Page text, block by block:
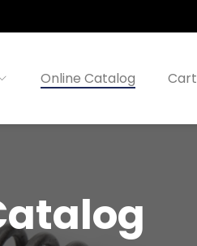
Online Catalog Cart